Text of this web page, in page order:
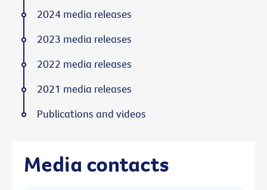
Media contacts
2024 media releases
2023 media releases
2022 media releases
2021 media releases
Publications and videos